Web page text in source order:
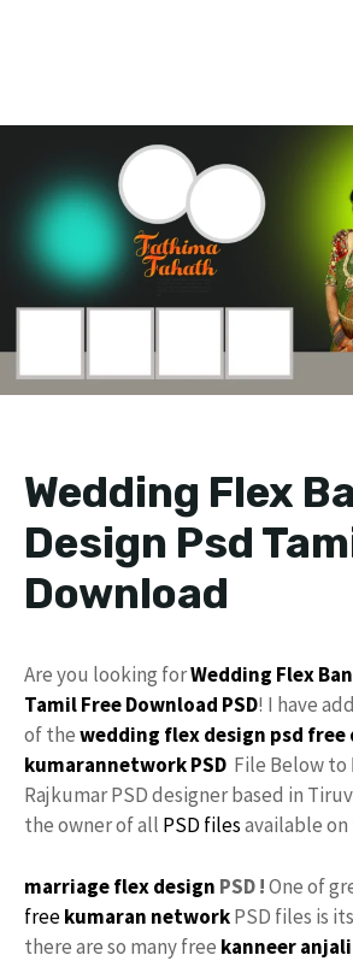
Wedding Flex
Design Psd
Download
Are you looking forWedding Flex
TamilFree Download PSD! I have
of thewedding flex design psd free
kumarannetworkPSD File Below to
Rajkumar PSD designer based in
the owner of all PSD filesavailable
marriage flex design PSD !One of
freekumaran networkPSD files is
there are so many free kanneer